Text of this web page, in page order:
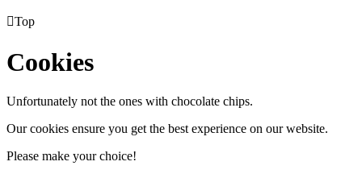
Top
Cookies
Unfortunately not the ones with chocolate chips.
Our cookies ensure you get the best experience on our website.
Please make your choice!